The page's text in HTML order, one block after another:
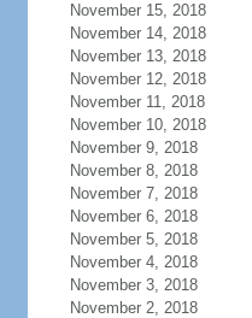
November 15, 2018
November 14, 2018
November 13, 2018
November 12, 2018
November 11, 2018
November 10, 2018
November 9, 2018
November 8, 2018
November 7, 2018
November 6, 2018
November 5, 2018
November 4, 2018
November 3, 2018
November 2, 2018